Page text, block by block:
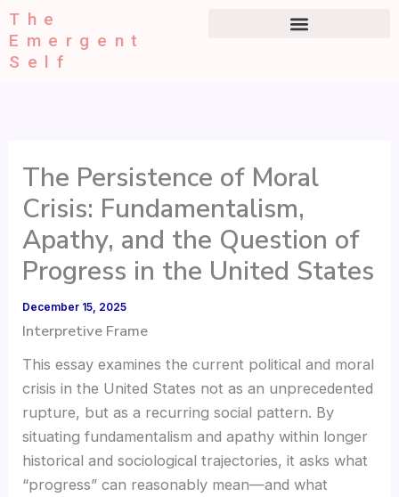
Skip
to
content
The
Emergent
Self
The Persistence of Moral
Crisis: Fundamentalism,
Apathy, and the Question of
Progress in the United States
December 15, 2025
Interpretive Frame
This essay examines the current political and moral
crisis in the United States not as an unprecedented
rupture, but as a recurring social pattern. By
situating fundamentalism and apathy within longer
historical and sociological trajectories, it asks what
“progress” can reasonably mean—and what
your
email…